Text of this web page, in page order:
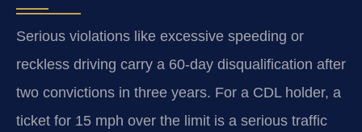
Serious violations like excessive speeding or
reckless driving carry a 60-day disqualification after
two convictions in three years. For a CDL holder, a
ticket for 15 mph over the limit is a serious traffic